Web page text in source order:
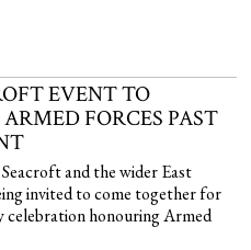
EVENT TO
FORCES PAST
and the wider East
invited to come together for
celebration honouring Armed